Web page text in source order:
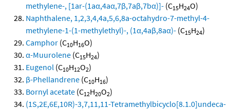
methylene-, [1ar-(1aα,4aα,7β,7aβ,7bα)]- (C15H24O)
Naphthalene, 1,2,3,4,4a,5,6,8a-octahydro-7-methyl-4-
methylene-1-(1-methylethyl)-, (1α,4aβ,8aα)- (C15H24)
Camphor (C10H16O)
α-Muurolene (C15H24)
Eugenol (C10H12O2)
β-Phellandrene (C10H16)
Bornyl acetate (C12H20O2)
(1S,2E,6E,10R)-3,7,11,11-Tetramethylbicyclo[8.1.0]undeca-